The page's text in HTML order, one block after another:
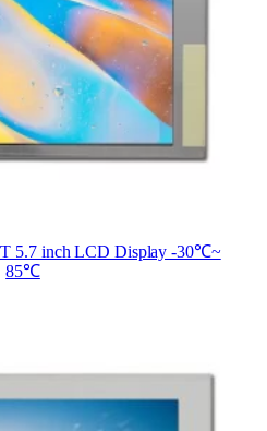
5.7 inch LCD Display -30℃~
85℃